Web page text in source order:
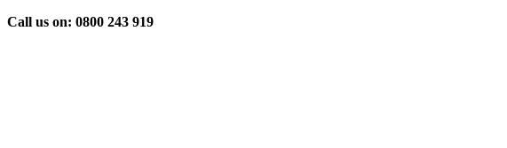
Skip
Call us on: 0800 243 919